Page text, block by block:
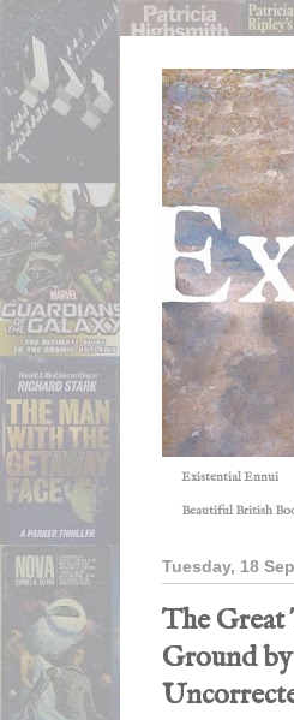
Existential Ennui
Beautiful British
Tuesday, 18
The Great
Ground